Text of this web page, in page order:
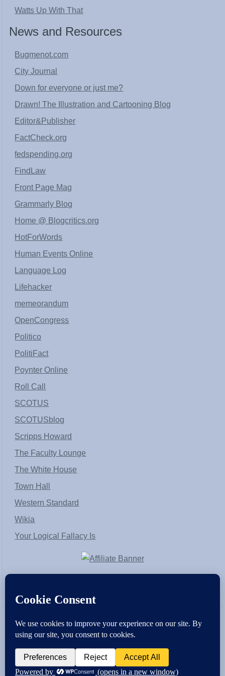
Watts Up With That
News and Resources
Bugmenot.com
City Journal
Down for everyone or just me?
Drawn! The Illustration and Cartooning Blog
Editor&Publisher
FactCheck.org
fedspending.org
FindLaw
Front Page Mag
Grammarly Blog
Home @ Blogcritics.org
HotForWords
Human Events Online
Language Log
Lifehacker
memeorandum
OpenCongress
Politico
PolitiFact
Poynter Online
Roll Call
SCOTUS
SCOTUSblog
Scripps Howard
The Faculty Lounge
The White House
Town Hall
Western Standard
Wikia
Your Logical Fallacy Is
VirtaPay|Schratwieser Consulting|Hannah Rose|An
Copyright © [2004-2013]. All Rights Reserved.